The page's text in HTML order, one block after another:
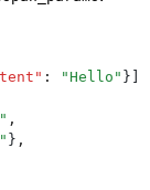
" : "Hello " }]
" ,
" } ,